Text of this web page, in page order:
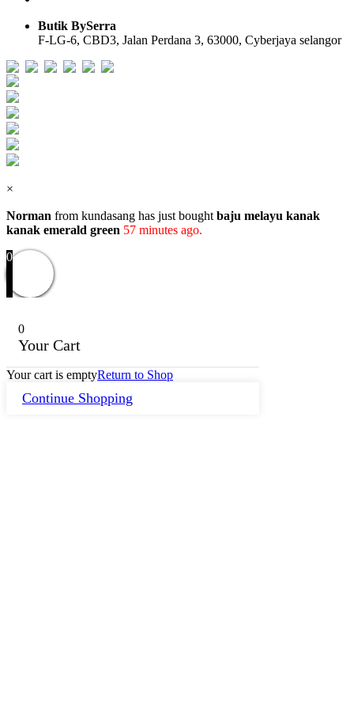
Butik BySerra
F-LG-6, CBD3, Jalan Perdana 3, 63000, Cyberjaya selangor
×
Norman from kundasang has just bought baju melayu kanak
kanak emerald green 57 minutes ago.
0
0
Your Cart
Your cart is emptyReturn to Shop
Continue Shopping